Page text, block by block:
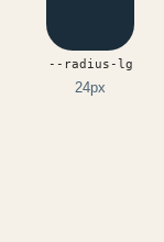
--radius-lg
24px